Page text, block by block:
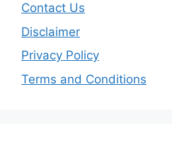
Contact Us
Disclaimer
Privacy Policy
Terms and Conditions